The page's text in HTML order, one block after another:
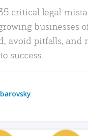
critical legal
businesses
avoid pitfalls, and
success.